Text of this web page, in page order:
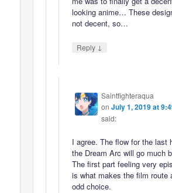
looking anime… These
not decent, so…
Reply ↓
Saintfighteraqua
on July 1, 2019 at
said:
I agree. The flow for the last
the Dream Arc will go much
The first part feeling very
is what makes the film route
odd choice.